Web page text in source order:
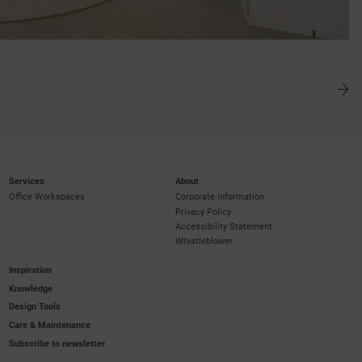
Services
Office Workspaces
About
Corporate information
Privacy Policy
Accessibility Statement
Whistleblower
Inspiration
Knowledge
Design Tools
Care & Maintenance
Subscribe to newsletter